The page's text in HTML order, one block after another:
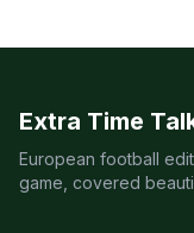
Extra Time
European football
game, covered